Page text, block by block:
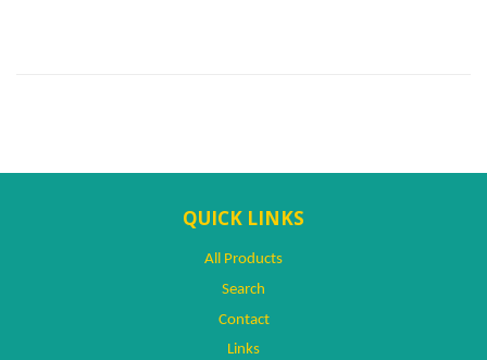
QUICK LINKS
All Products
Search
Contact
Links